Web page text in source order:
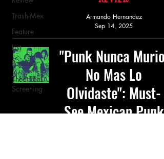
Trash-Mex
Feature
List
Podcast
Theatrical
Screening
Armando Hernandez
Sep 14, 2025
"Punk Nunca Murio,
No Mas Lo
Olvidaste": Must-
See Mexican Punk